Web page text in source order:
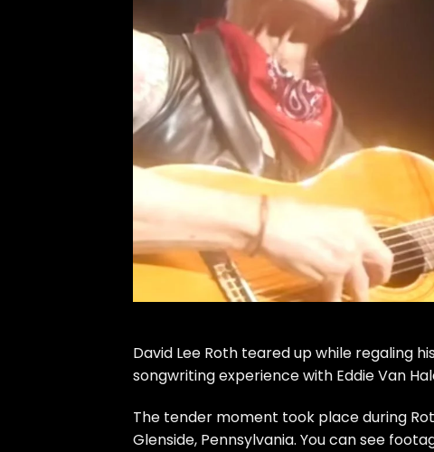
David Lee Roth teared up while regaling
songwriting experience with Eddie Van
The tender moment took place during
Glenside, Pennsylvania. You can see